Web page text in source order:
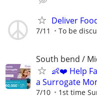
Deliver
7/11 To be
South bend /
👶❤️ Help
a Surrogate
7/10 1st time